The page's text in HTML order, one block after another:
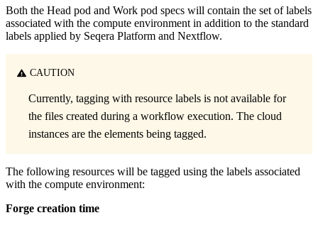
Both the Head pod and Work pod specs will contain the set of labels
associated with the compute environment in addition to the standard
labels applied by Seqera Platform and Nextflow.
CAUTION
Currently, tagging with resource labels is not available for
the files created during a workflow execution. The cloud
instances are the elements being tagged.
The following resources will be tagged using the labels associated
with the compute environment:
Forge creation time